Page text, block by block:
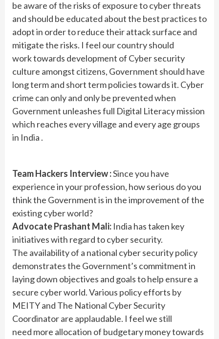
be aware of the risks of exposure to cyber threats
and should be educated about the best practices to
adopt in order to reduce their attack surface and
mitigate the risks. I feel our country should
work towards development of Cyber security
culture amongst citizens, Government should have
long term and short term policies towards it. Cyber
crime can only and only be prevented when
Government unleashes full Digital Literacy mission
which reaches every village and every age groups
in India .
Team Hackers Interview :Since you have
experience in your profession, how serious do you
think the Government is in the improvement of the
existing cyber world?
Advocate Prashant Mali: India has taken key
initiatives with regard to cyber security.
The availability of a national cyber security policy
demonstrates the Government’s commitment in
laying down objectives and goals to help ensure a
secure cyber world. Various policy efforts by
MEITY and The National Cyber Security
Coordinator are applaudable. I feel we still
need more allocation of budgetary money towards